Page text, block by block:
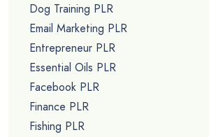
Dog Training PLR
Email Marketing PLR
Entrepreneur PLR
Essential Oils PLR
Facebook PLR
Finance PLR
Fishing PLR